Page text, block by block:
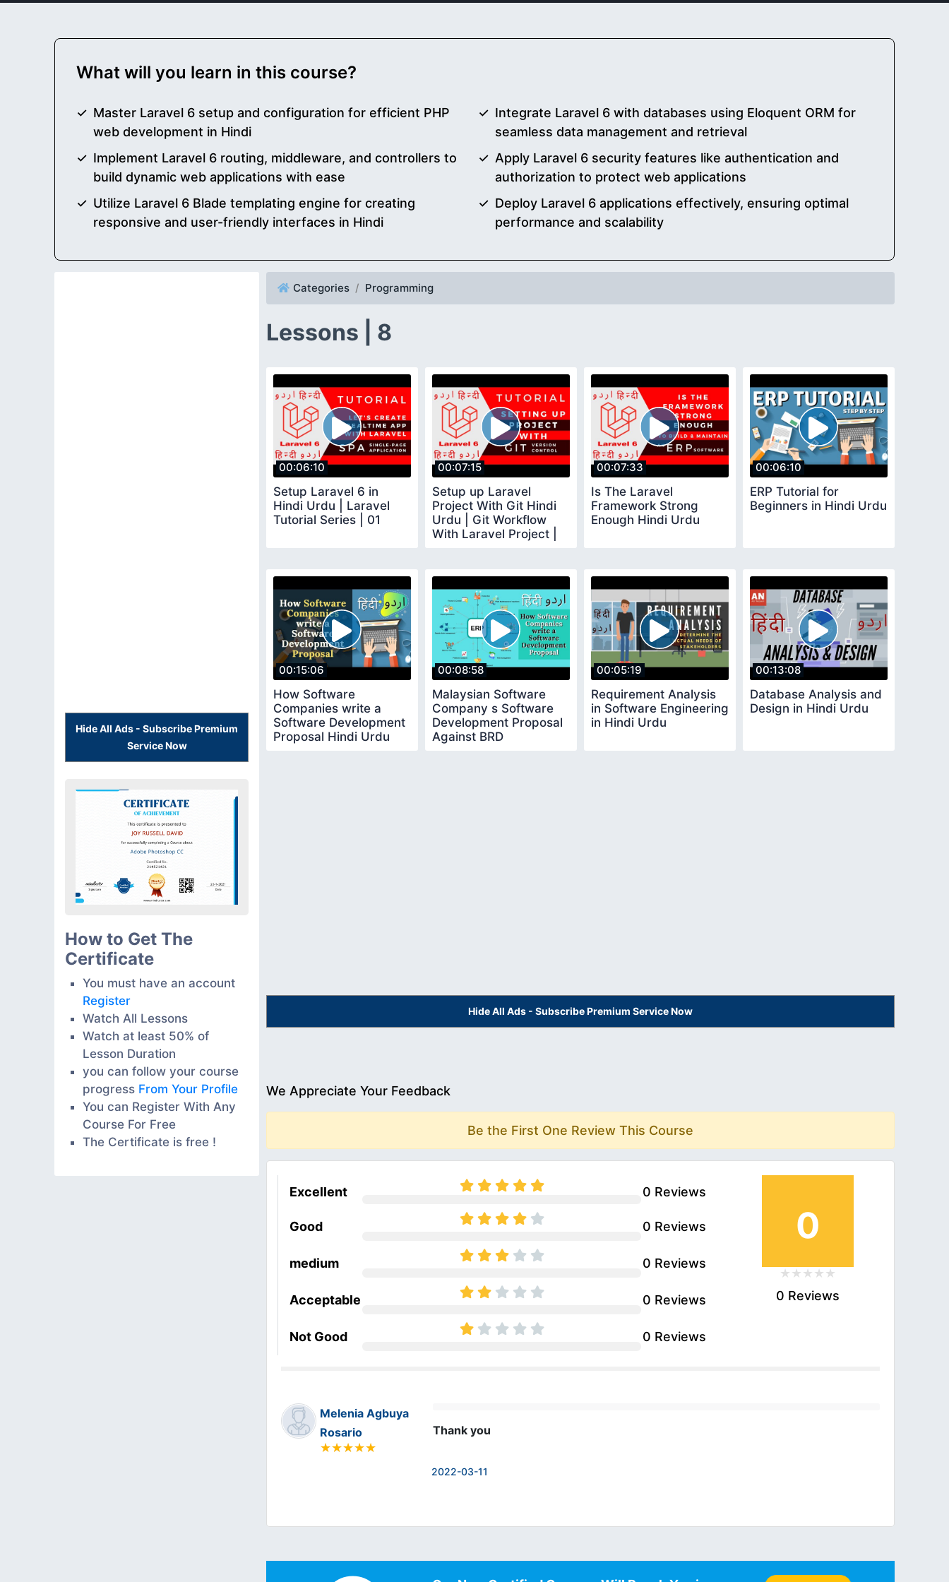
What will you learn in this course?
Master Laravel 6 setup and configuration for efficient PHP
web development in Hindi
Implement Laravel 6 routing, middleware, and controllers to
build dynamic web applications with ease
Utilize Laravel 6 Blade templating engine for creating
responsive and user-friendly interfaces in Hindi
Integrate Laravel 6 with databases using Eloquent ORM for
seamless data management and retrieval
Apply Laravel 6 security features like authentication and
authorization to protect web applications
Deploy Laravel 6 applications effectively, ensuring optimal
performance and scalability
Hide All Ads - Subscribe Premium
Service Now
How to Get The
Certificate
You must have an account
Register
Watch All Lessons
Watch at least 50% of
Lesson Duration
you can follow your course
progress From Your Profile
You can Register With Any
Course For Free
The Certificate is free !
Categories Programming
Lessons | 8
00:06:10
Setup Laravel 6 in
Hindi Urdu | Laravel
Tutorial Series | 01
00:07:15
Setup up Laravel
Project With Git Hindi
Urdu | Git Workflow
With Laravel Project |
00:07:33
Is The Laravel
Framework Strong
Enough Hindi Urdu
00:06:10
ERP Tutorial for
Beginners in Hindi Urdu
00:15:06
How Software
Companies write a
Software Development
Proposal Hindi Urdu
00:08:58
Malaysian Software
Company s Software
Development Proposal
Against BRD
00:05:19
Requirement Analysis
in Software Engineering
in Hindi Urdu
00:13:08
Database Analysis and
Design in Hindi Urdu
Hide All Ads - Subscribe Premium Service Now
We Appreciate Your Feedback
Be the First One Review This Course
Excellent 0 Reviews
Good 0 Reviews
medium 0 Reviews
Acceptable 0 Reviews
Not Good 0 Reviews
0
0 Reviews
Melenia Agbuya
Rosario
Thank you
2022-03-11